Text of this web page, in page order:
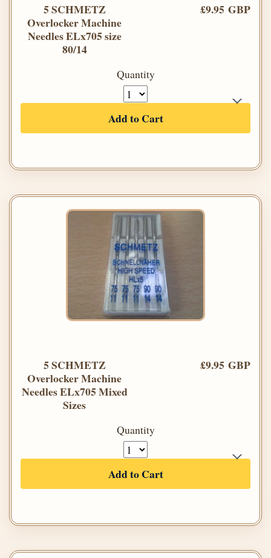
5 SCHMETZ
Overlocker Machine
Needles ELx705 size
80/14
£9.95 GBP
Quantity
Add to Cart
5 SCHMETZ
Overlocker Machine
Needles ELx705 Mixed
Sizes
£9.95 GBP
Quantity
Add to Cart